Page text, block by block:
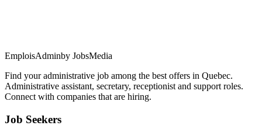
EmploisAdminby JobsMedia
Find your administrative job among the best offers in Quebec.
Administrative assistant, secretary, receptionist and support roles.
Connect with companies that are hiring.
Job Seekers